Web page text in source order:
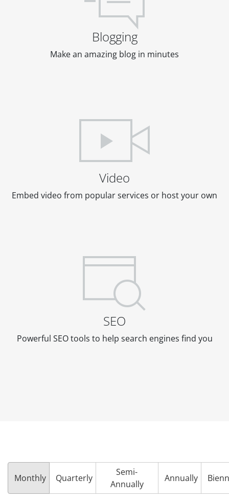
Blogging
Make an amazing blog in minutes
Video
Embed video from popular services or host your own
SEO
Powerful SEO tools to help search engines find you
Monthly Quarterly
Semi-
Annually
Annually